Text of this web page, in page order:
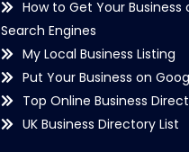
How to Get Your Business
Search Engines
My Local Business Listing
Put Your Business on
Top Online Business
UK Business Directory List